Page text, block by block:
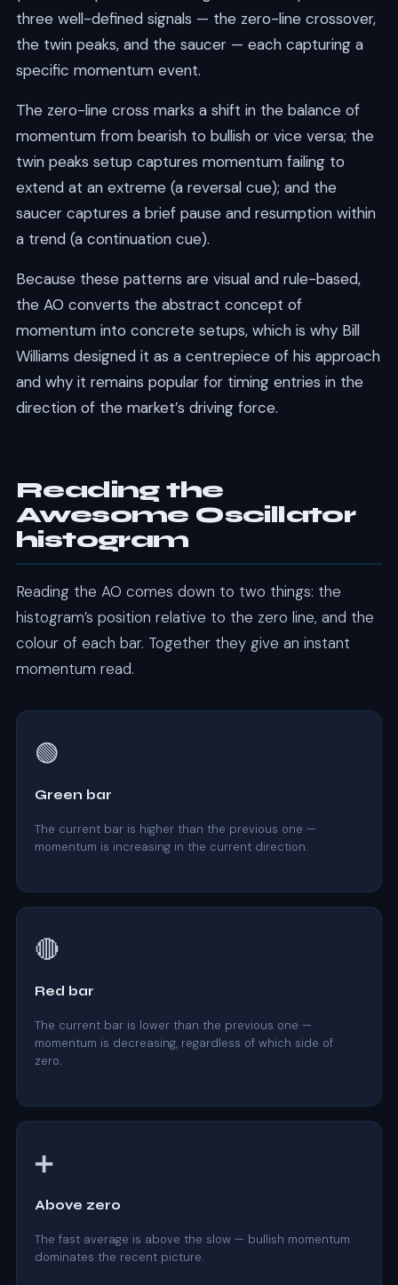
three well-defined signals — the zero-line crossover,
the twin peaks, and the saucer — each capturing a
specific momentum event.
The zero-line cross marks a shift in the balance of
momentum from bearish to bullish or vice versa; the
twin peaks setup captures momentum failing to
extend at an extreme (a reversal cue); and the
saucer captures a brief pause and resumption within
a trend (a continuation cue).
Because these patterns are visual and rule-based,
the AO converts the abstract concept of
momentum into concrete setups, which is why Bill
Williams designed it as a centrepiece of his approach
and why it remains popular for timing entries in the
direction of the market’s driving force.
Reading the
Awesome Oscillator
histogram
Reading the AO comes down to two things: the
histogram’s position relative to the zero line, and the
colour of each bar. Together they give an instant
momentum read.
🟢
Green bar
The current bar is higher than the previous one —
momentum is increasing in the current direction.
🔴
Red bar
The current bar is lower than the previous one —
momentum is decreasing, regardless of which side of
zero.
➕
Above zero
The fast average is above the slow — bullish momentum
dominates the recent picture.